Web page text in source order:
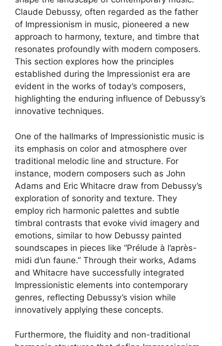
Claude Debussy, often regarded as the father
of Impressionism in music, pioneered a new
approach to harmony, texture, and timbre that
resonates profoundly with modern composers.
This section explores how the principles
established during the Impressionist era are
evident in the works of today’s composers,
highlighting the enduring influence of Debussy’s
innovative techniques.
One of the hallmarks of Impressionistic music is
its emphasis on color and atmosphere over
traditional melodic line and structure. For
instance, modern composers such as John
Adams and Eric Whitacre draw from Debussy’s
exploration of sonority and texture. They
employ rich harmonic palettes and subtle
timbral contrasts that evoke vivid imagery and
emotions, similar to how Debussy painted
soundscapes in pieces like “Prélude à l’après-
midi d’un faune.” Through their works, Adams
and Whitacre have successfully integrated
Impressionistic elements into contemporary
genres, reflecting Debussy’s vision while
innovatively applying these concepts.
Furthermore, the fluidity and non-traditional